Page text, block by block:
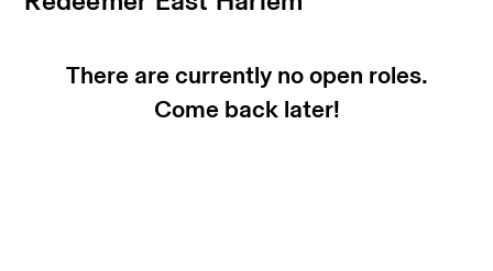
There are currently no open roles.
Come back later!